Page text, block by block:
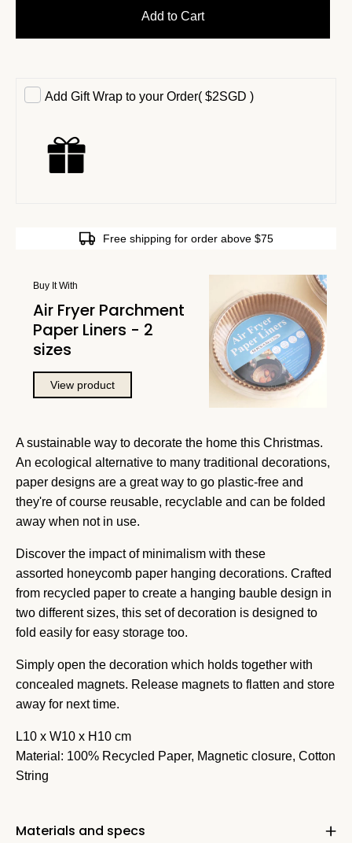
Add to Cart
Add Gift Wrap to your Order( $2SGD )
Free shipping for order above $75
Buy It With
Air Fryer Parchment
Paper Liners - 2
sizes
View product
A sustainable way to decorate the home this Christmas.
An ecological alternative to many traditional decorations,
paper designs are a great way to go plastic-free and
they're of course reusable, recyclable and can be folded
away when not in use.
Discover the impact of minimalism with these
assorted honeycomb paper hanging decorations. Crafted
from recycled paper to create a hanging bauble design in
two different sizes, this set of decoration is designed to
fold easily for easy storage too.
Simply open the decoration which holds together with
concealed magnets. Release magnets to flatten and store
away for next time.
L10 x W10 x H10 cm
Material: 100% Recycled Paper, Magnetic closure, Cotton
String
Materials and specs